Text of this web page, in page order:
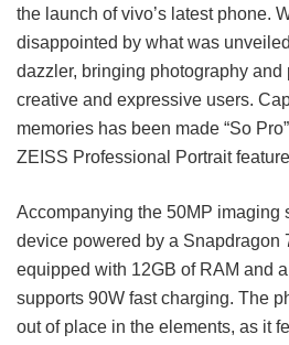
the launch of vivo’s latest phone.
disappointed by what was
dazzler, bringing photography and
creative and expressive users.
memories has been made “So
ZEISS Professional Portrait
Accompanying the 50MP imaging
device powered by a Snapdragon
equipped with 12GB of RAM and
supports 90W fast charging. The
out of place in the elements, as it